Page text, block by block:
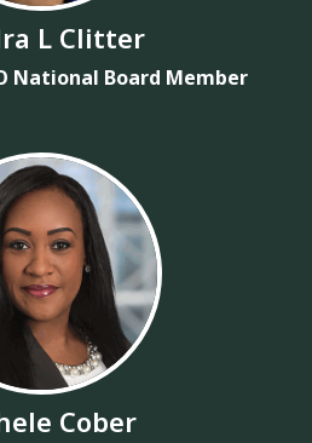
L Clitter
National Board Member
Cober